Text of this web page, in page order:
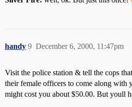
handy December 6, 2000, 11:47pm
9
Visit the police station & tell the cops
their female officers to come along with
might cost you about $50.00. But youll